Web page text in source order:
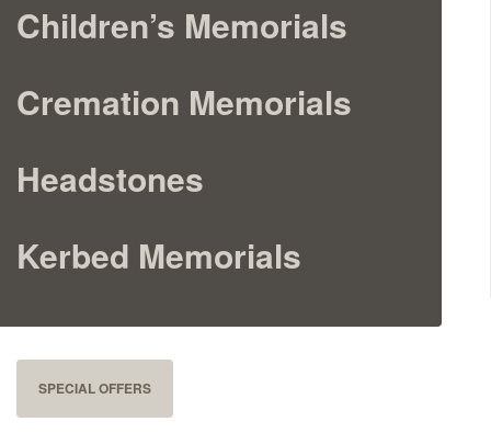
Headstones
Cremation Memorials
Memorial Gallery
Children’s Memorials
Cremation Memorials
Headstones
Kerbed Memorials
SPECIAL OFFERS